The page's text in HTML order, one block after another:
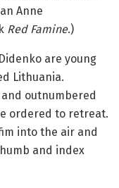
Anne
Red Famine.)
are young
Lithuania.
outnumbered
ordered to retreat.
into the air and
and index